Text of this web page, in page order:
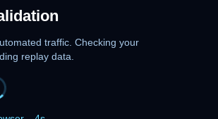
traffic. Checking your
replay data.